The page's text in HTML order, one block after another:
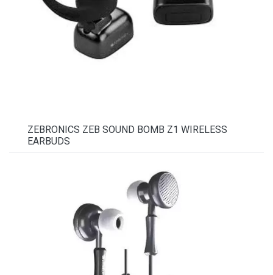
ZEBRONICS ZEB SOUND BOMB Z1 WIRELESS
EARBUDS